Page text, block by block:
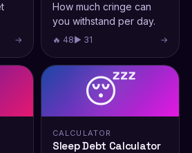
→
How much cringe can
you withstand per day.
🔥 48▶ 31 →
😴
CALCULATOR
Sleep Debt Calculator